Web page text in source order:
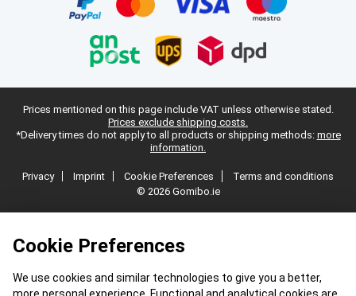
Cookie Preferences
We use cookies and similar technologies to give you a better,
Prices mentioned on this page include VAT unless otherwise stated.
Prices exclude shipping costs.
*Delivery times do not apply to all products or shipping methods: more
information.
Privacy Imprint Cookie Preferences
Terms and conditions
© 2026 Gomibo.ie